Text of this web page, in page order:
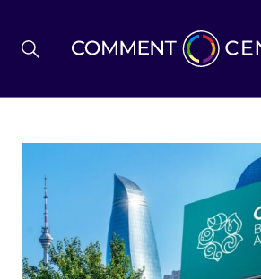
BREXIT
BUSINESS & ECONOMY
POLITICS